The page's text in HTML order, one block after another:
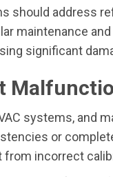
should address
maintenance
significant
systems, and
or
incorrect